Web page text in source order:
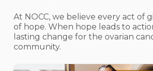
At NOCC, we believe every act of
of hope. When hope leads to
lasting change for the ovarian
community.